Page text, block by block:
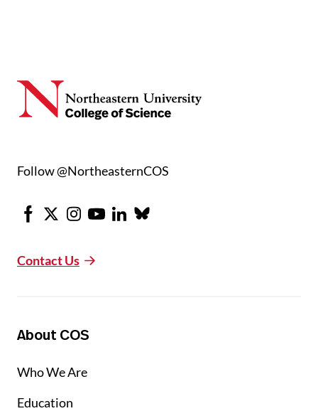
Follow @NortheasternCOS
Facebook
X Instagram
YoutubeLinkedInBluesky
Contact Us
About COS
Who We Are
Education